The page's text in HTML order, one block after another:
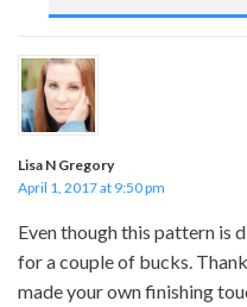
Lisa N Gregory
April 1, 2017 at 9:50 pm
Even though this pattern is
for a couple of bucks.
made your own finishing